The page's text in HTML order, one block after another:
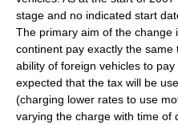
stage and no indicated start
The primary aim of the change
continent pay exactly the
ability of foreign vehicles to
expected that the tax will be
(charging lower rates to use
varying the charge with time of